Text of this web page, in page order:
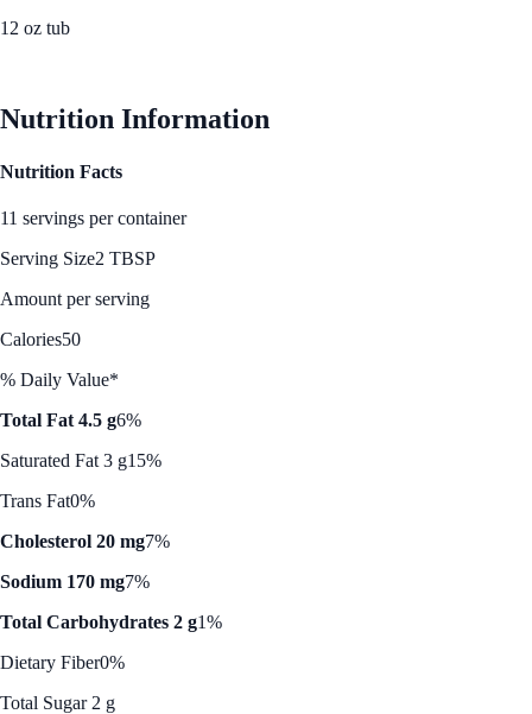
12 oz tub
Nutrition Information
Nutrition Facts
11 servings per container
Serving Size2 TBSP
Amount per serving
Calories50
% Daily Value*
Total Fat 4.5 g6%
Saturated Fat 3 g15%
Trans Fat0%
Cholesterol 20 mg7%
Sodium 170 mg7%
Total Carbohydrates 2 g1%
Dietary Fiber0%
Total Sugar 2 g